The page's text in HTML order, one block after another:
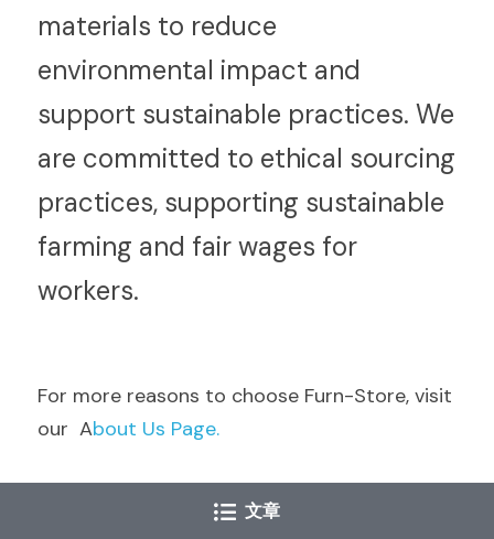
materials to reduce
environmental impact and
support sustainable practices. We
are committed to ethical sourcing
practices, supporting sustainable
farming and fair wages for
workers.
For more reasons to choose Furn-Store, visit
our  About Us Page.
Conclusion: Discover the Cholesterol-
文章